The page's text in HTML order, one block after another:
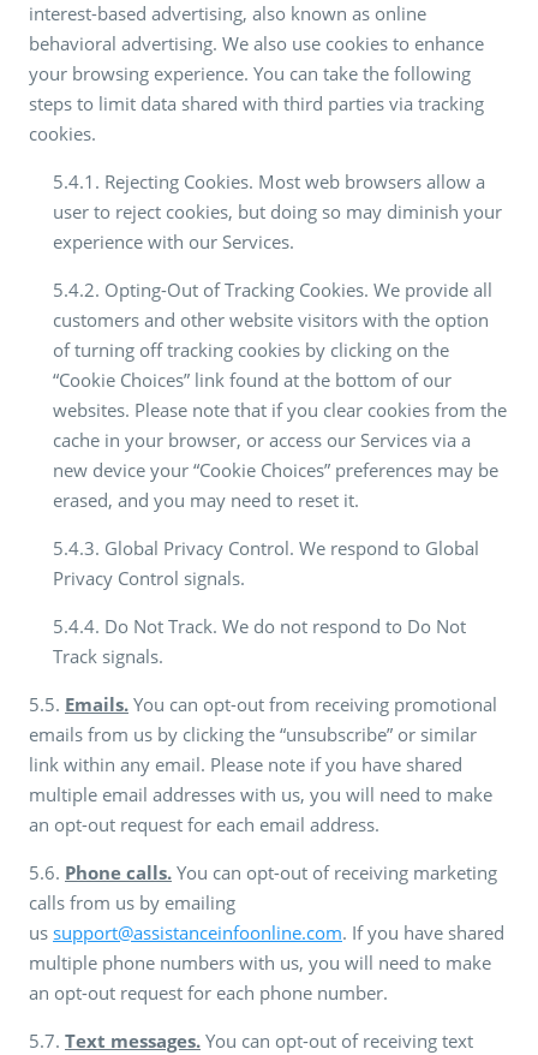
interest-based advertising, also known as online
behavioral advertising. We also use cookies to enhance
your browsing experience. You can take the following
steps to limit data shared with third parties via tracking
cookies.
5.4.1. Rejecting Cookies. Most web browsers allow a
user to reject cookies, but doing so may diminish your
experience with our Services.
5.4.2. Opting-Out of Tracking Cookies. We provide all
customers and other website visitors with the option
of turning off tracking cookies by clicking on the
“Cookie Choices” link found at the bottom of our
websites. Please note that if you clear cookies from the
cache in your browser, or access our Services via a
new device your “Cookie Choices” preferences may be
erased, and you may need to reset it.
5.4.3. Global Privacy Control. We respond to Global
Privacy Control signals.
5.4.4. Do Not Track. We do not respond to Do Not
Track signals.
5.5. Emails. You can opt-out from receiving promotional
emails from us by clicking the “unsubscribe” or similar
link within any email. Please note if you have shared
multiple email addresses with us, you will need to make
an opt-out request for each email address.
5.6. Phone calls. You can opt-out of receiving marketing
calls from us by emailing
us support@assistanceinfoonline.com. If you have shared
multiple phone numbers with us, you will need to make
an opt-out request for each phone number.
5.7. Text messages. You can opt-out of receiving text